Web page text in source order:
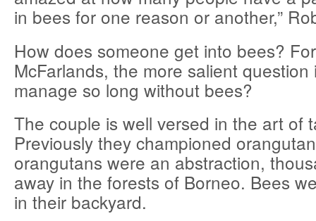
in bees for one reason or another,”
How does someone get into bees?
McFarlands, the more salient
manage so long without bees?
The couple is well versed in the art of
Previously they championed
orangutans were an abstraction,
away in the forests of Borneo. Bees
in their backyard.